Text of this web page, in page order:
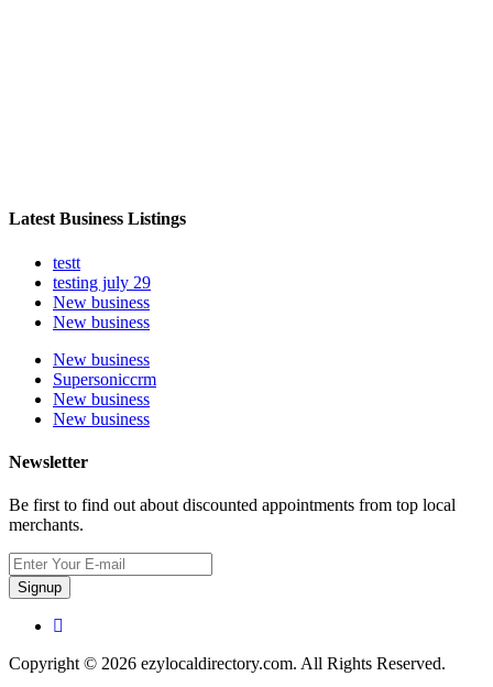
Latest Business Listings
testt
testing july 29
New business
New business
New business
Supersoniccrm
New business
New business
Newsletter
Be first to find out about discounted appointments from top local
merchants.
Signup
Copyright © 2026 ezylocaldirectory.com. All Rights Reserved.